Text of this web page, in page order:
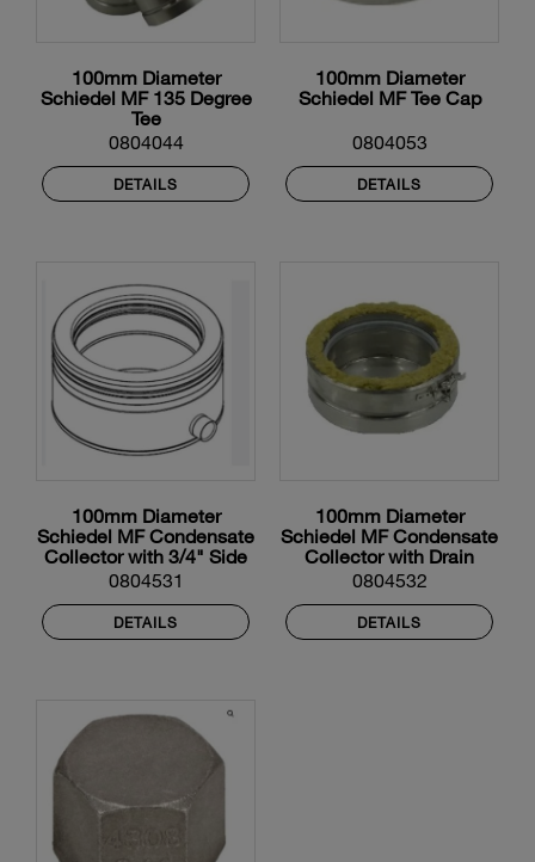
100mm Diameter
Schiedel MF 135 Degree
Tee
0804044
DETAILS
100mm Diameter
Schiedel MF Tee Cap
0804053
DETAILS
100mm Diameter
Schiedel MF Condensate
Collector with 3/4" Side
Drain
0804531
DETAILS
100mm Diameter
Schiedel MF Condensate
Collector with Drain
0804532
DETAILS